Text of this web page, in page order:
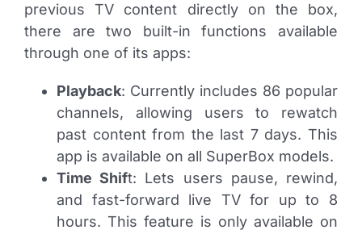
previous TV content directly on the box,
there are two built-in functions available
through one of its apps:
Playback: Currently includes 86 popular
channels, allowing users to rewatch
past content from the last 7 days. This
app is available on all SuperBox models.
Time Shift: Lets users pause, rewind,
and fast-forward live TV for up to 8
hours. This feature is only available on